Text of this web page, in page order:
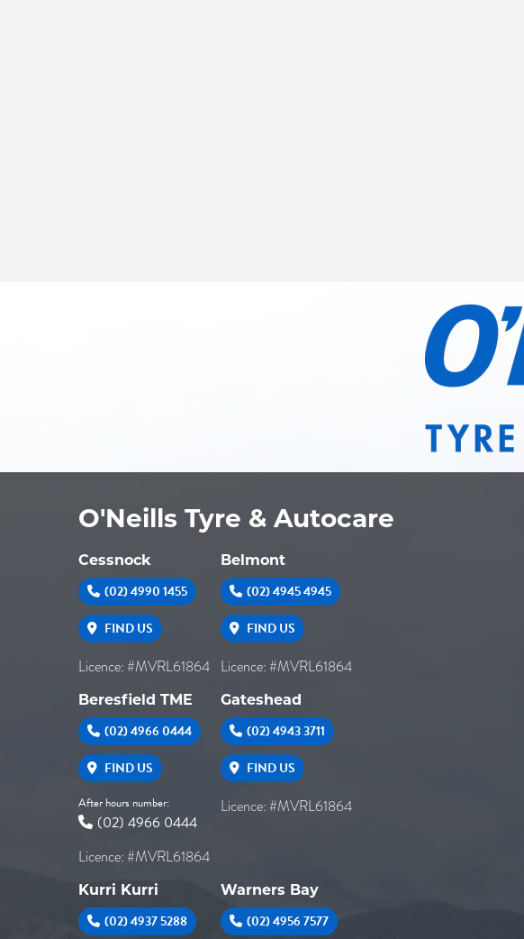
O'Neills Tyre & Autocare
Cessnock
(02) 4990 1455
FIND US
Licence: #MVRL61864
Belmont
(02) 4945 4945
FIND US
Licence: #MVRL61864
Beresfield TME
(02) 4966 0444
FIND US
After hours number:
(02) 4966 0444
Licence: #MVRL61864
Gateshead
(02) 4943 3711
FIND US
Licence: #MVRL61864
Kurri Kurri
(02) 4937 5288
Warners Bay
(02) 4956 7577